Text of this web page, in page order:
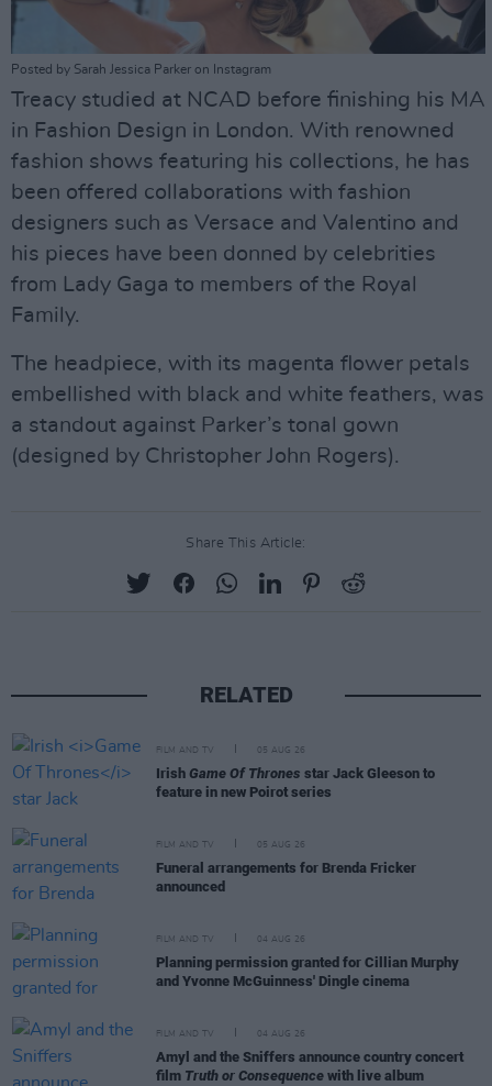
Posted by Sarah Jessica Parker on Instagram
Treacy studied at NCAD before finishing his MA
in Fashion Design in London. With renowned
fashion shows featuring his collections, he has
been offered collaborations with fashion
designers such as Versace and Valentino and
his pieces have been donned by celebrities
from Lady Gaga to members of the Royal
Family.
The headpiece, with its magenta flower petals
embellished with black and white feathers, was
a standout against Parker’s tonal gown
(designed by Christopher John Rogers).
Share This Article:
RELATED
FILM AND TV 05 AUG 26
Irish Game Of Thrones star Jack Gleeson to
feature in new Poirot series
FILM AND TV 05 AUG 26
Funeral arrangements for Brenda Fricker
announced
FILM AND TV 04 AUG 26
Planning permission granted for Cillian Murphy
and Yvonne McGuinness' Dingle cinema
FILM AND TV 04 AUG 26
Amyl and the Sniffers announce country concert
film Truth or Consequence with live album